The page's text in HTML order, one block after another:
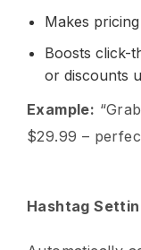
Makes
Boosts click-
or discounts
Example:
$29.99 –
Hashtag